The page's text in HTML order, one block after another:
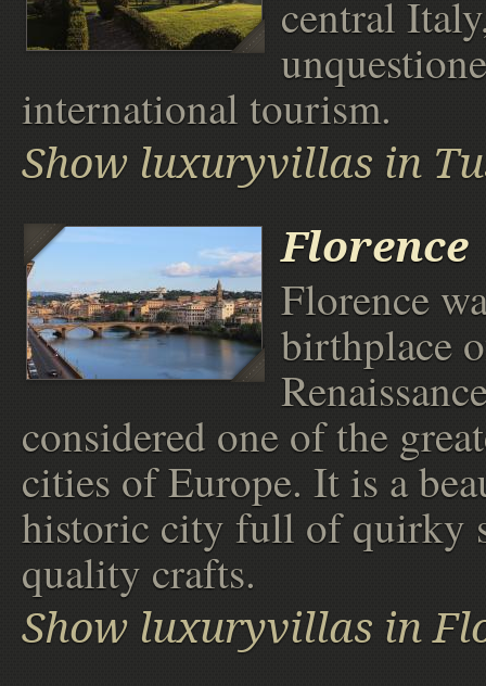
central
international tourism.
Show luxuryvillas in
Florence
Florence
birthplace
considered one of the
cities of Europe. It is a
historic city full of quirky
quality crafts.
Show luxuryvillas in